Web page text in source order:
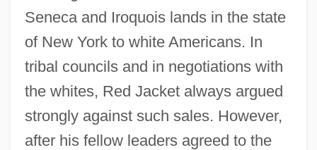
Seneca and Iroquois lands in the state
of New York to white Americans. In
tribal councils and in negotiations with
the whites, Red Jacket always argued
strongly against such sales. However,
after his fellow leaders agreed to the